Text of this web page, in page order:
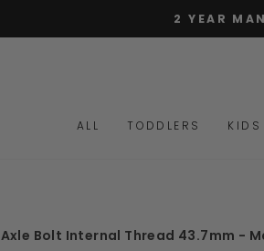
2 YEAR
ALL TODDLERS KIDS
Axle Bolt Internal Thread 43.7mm -